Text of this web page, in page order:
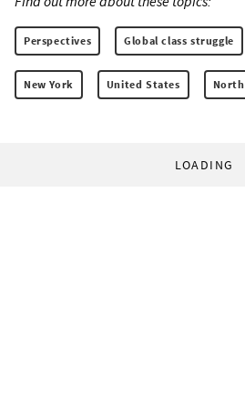
Perspectives Global class struggle
New York United States
LOADING